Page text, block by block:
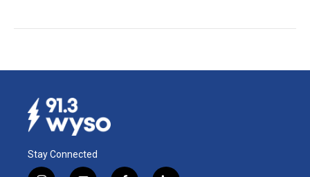
Stay Connected